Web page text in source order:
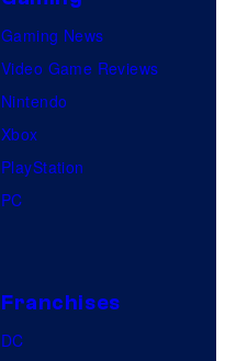
Gaming News
Video Game Reviews
Nintendo
Xbox
PlayStation
PC
Franchises
DC